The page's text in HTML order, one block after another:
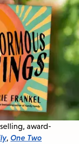
award-
, One Two